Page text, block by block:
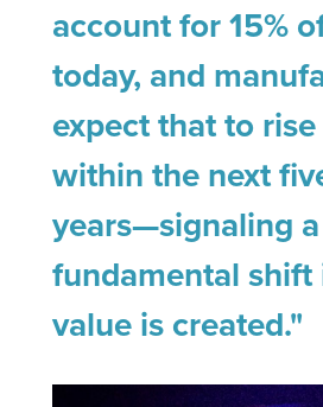
account for 15%
today, and
expect that to
within the next
years—signaling a
fundamental
value is created."